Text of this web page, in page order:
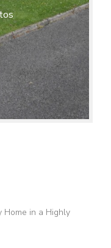
Home in a Highly